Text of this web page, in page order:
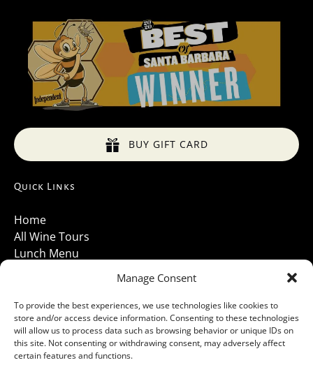
Manage Consent
To provide the best experiences, we use technologies like cookies to
store and/or access device information. Consenting to these technologies
will allow us to process data such as browsing behavior or unique IDs on
this site. Not consenting or withdrawing consent, may adversely affect
certain features and functions.
BUY GIFT CARD
Quick Links
Home
All Wine Tours
Lunch Menu
Santa Barbara Wine Tours 2026
Contact Us
Gallery
Cancellations Policy